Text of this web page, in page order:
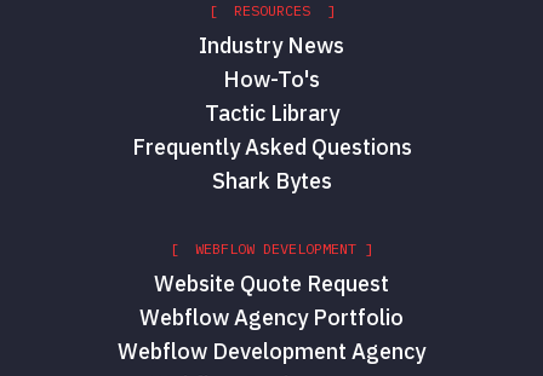
[ RESOURCES ]
Industry News
How-To's
Tactic Library
Frequently Asked Questions
Shark Bytes
[ WEBFLOW DEVELOPMENT ]
Website Quote Request
Webflow Agency Portfolio
Webflow Development Agency